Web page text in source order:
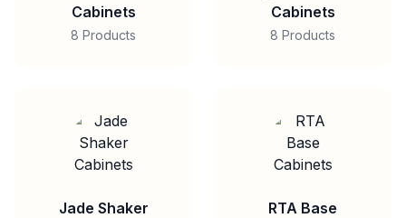
Cabinets
8 Products
Cabinets
8 Products
Jade Shaker
RTA Base